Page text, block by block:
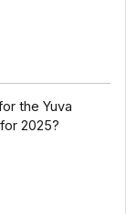
the Yuva
2025?